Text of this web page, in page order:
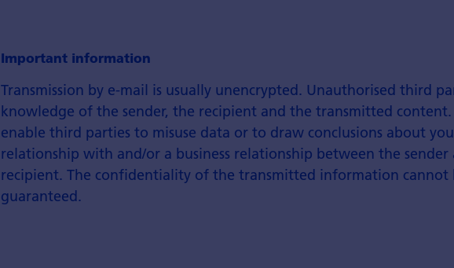
Important information
Transmission by e-mail is usually unencrypted. Unauthorised third
knowledge of the sender, the recipient and the transmitted content.
enable third parties to misuse data or to draw conclusions about
relationship with and/or a business relationship between the sender
recipient. The confidentiality of the transmitted information cannot
guaranteed.